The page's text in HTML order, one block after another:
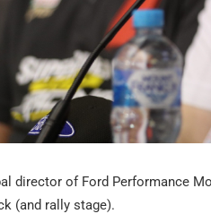
director of Ford Performance
(and rally stage).